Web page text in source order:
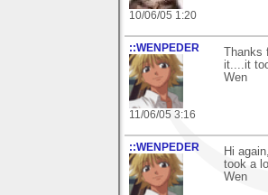
10/06/05 1:20
::WENPEDER
11/06/05 3:16
Thanks
it....it
Wen
::WENPEDER
Hi
took a
Wen